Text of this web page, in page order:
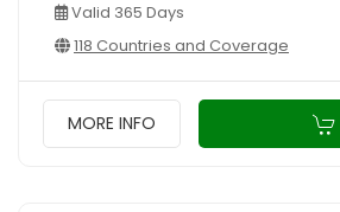
Valid 365 Days
118 Countries and Coverage
MORE INFO